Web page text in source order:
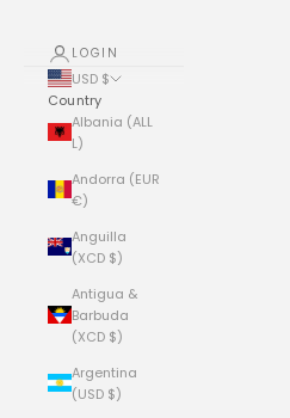
LOGIN
USD $
Country
Albania (ALL
L)
Andorra (EUR
€)
Anguilla
(XCD $)
Antigua &
Barbuda
(XCD $)
Argentina
(USD $)